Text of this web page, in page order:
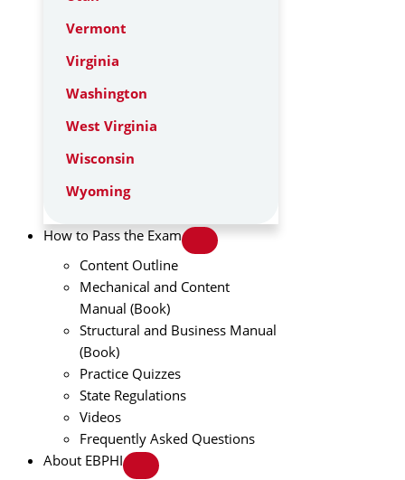
Vermont
Virginia
Washington
West Virginia
Wisconsin
Wyoming
How to Pass the Exam
Content Outline
Mechanical and Content
Manual (Book)
Structural and Business Manual
(Book)
Practice Quizzes
State Regulations
Videos
Frequently Asked Questions
About EBPHI